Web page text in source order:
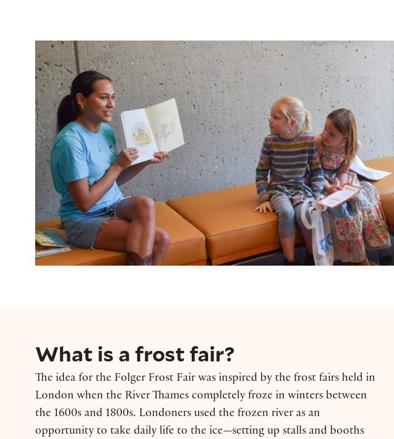
Storytime at the Folger - Frost Fair
What is a frost fair?
The idea for the Folger Frost Fair was inspired by the frost fairs held in
London when the River Thames completely froze in winters between
the 1600s and 1800s. Londoners used the frozen river as an
opportunity to take daily life to the ice—setting up stalls and booths